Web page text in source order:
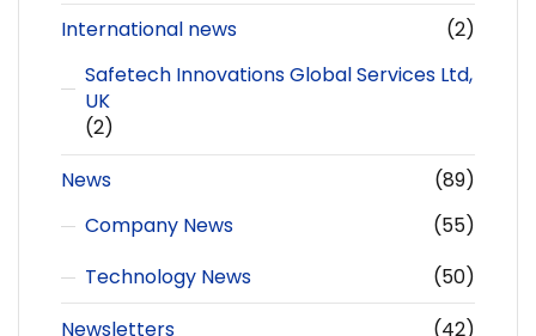
International news
(2)
Safetech Innovations Global Services Ltd,
UK
(2)
News
(89)
Company News
(55)
Technology News
(50)
Newsletters
(42)